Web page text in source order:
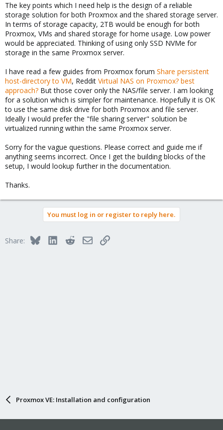
The key points which I need help is the design of a reliable
storage solution for both Proxmox and the shared storage server.
In terms of storage capacity, 2TB would be enough for both
Proxmox, VMs and shared storage for home usage. Low power
would be appreciated. Thinking of using only SSD NVMe for
storage in the same Proxmox server.
I have read a few guides from Proxmox forum Share persistent
host-directory to VM, Reddit Virtual NAS on Proxmox? best
approach? But those cover only the NAS/file server. I am looking
for a solution which is simpler for maintenance. Hopefully it is OK
to use the same disk drive for both Proxmox and file server.
Ideally I would prefer the "file sharing server" solution be
virtualized running within the same Proxmox server.
Sorry for the vague questions. Please correct and guide me if
anything seems incorrect. Once I get the building blocks of the
setup, I would lookup further in the documentation.
Thanks.
You must log in or register to reply here.
Share: BlueskyLinkedInRedditEmailLink
Proxmox VE: Installation and configuration